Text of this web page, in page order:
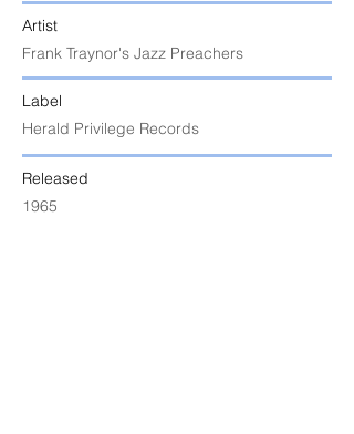
Artist
Frank Traynor's Jazz Preachers
Label
Herald Privilege Records
Released
1965